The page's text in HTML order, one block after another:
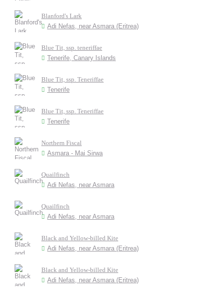
Blanford's Lark
Adi Nefas, near Asmara (Eritrea)
Blue Tit, ssp. teneriffae
Tenerife, Canary Islands
Blue Tit, ssp. Teneriffae
Tenerife
Blue Tit, ssp. Teneriffae
Tenerife
Northern Fiscal
Asmara - Mai Sirwa
Quailfinch
Adi Nefas, near Asmara
Quailfinch
Adi Nefas, near Asmara
Black and Yellow-billed Kite
Adi Nefas, near Asmara (Eritrea)
Black and Yellow-billed Kite
Adi Nefas, near Asmara (Eritrea)